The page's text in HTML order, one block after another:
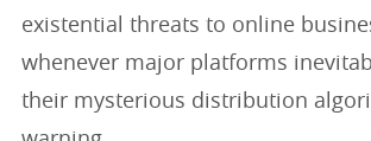
existential threats to online
whenever major platforms
their mysterious distribution